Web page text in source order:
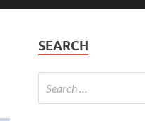
SEARCH